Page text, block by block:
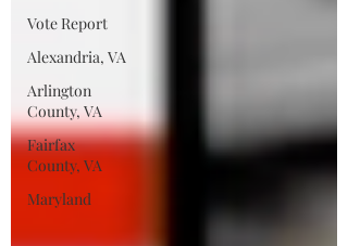
Vote Report
Alexandria, VA
Arlington
County, VA
Fairfax
County, VA
Maryland